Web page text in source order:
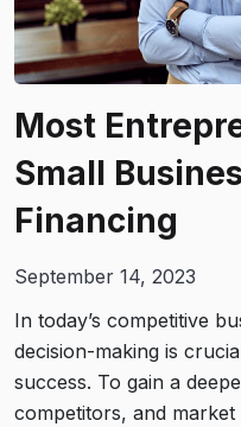
Most
Small
Financing
September 14, 2023
In today’s competitive
decision-making is
success. To gain a
competitors, and